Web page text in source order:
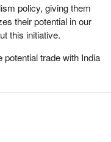
system faces
ports in British
in terminal
government had only
has not keyed any of
policy, giving them
their potential in our
this initiative.
trade with India